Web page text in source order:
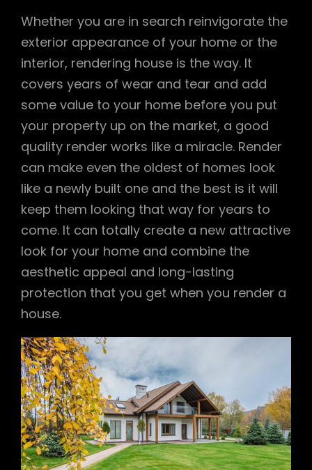
Whether you are in search reinvigorate the
exterior appearance of your home or the
interior, rendering house is the way. It
covers years of wear and tear and add
some value to your home before you put
your property up on the market, a good
quality render works like a miracle. Render
can make even the oldest of homes look
like a newly built one and the best is it will
keep them looking that way for years to
come. It can totally create a new attractive
look for your home and combine the
aesthetic appeal and long-lasting
protection that you get when you render a
house.